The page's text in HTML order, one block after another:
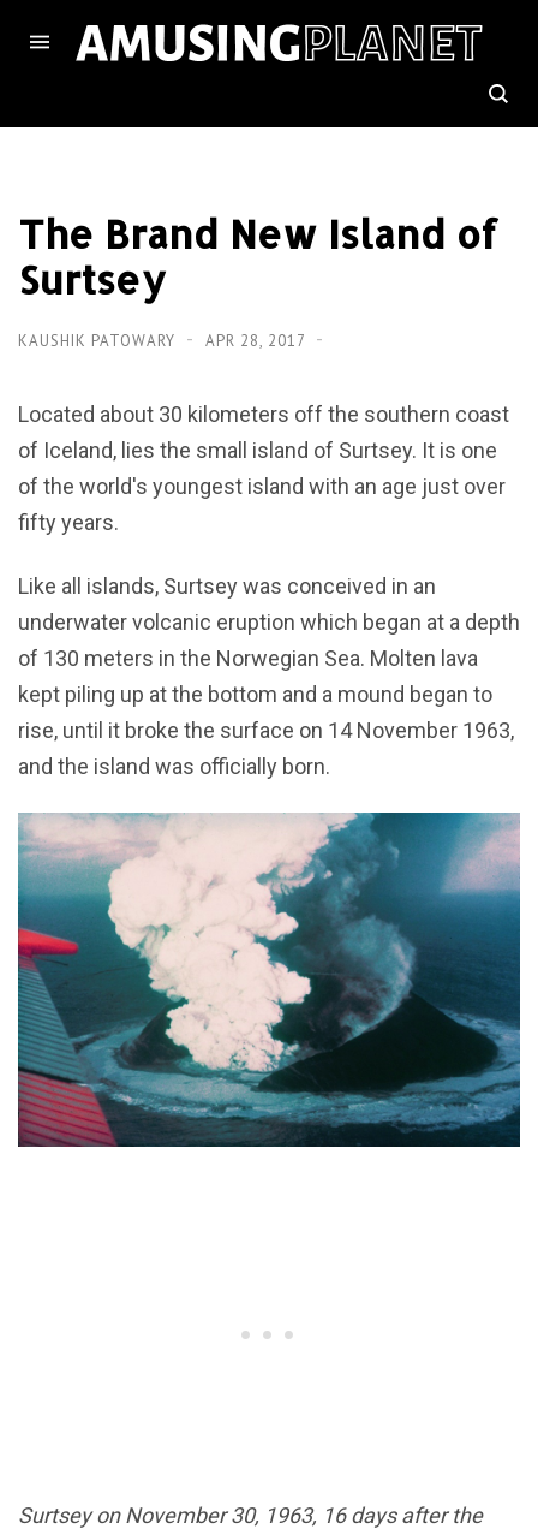
The Brand New Island of
Surtsey
KAUSHIK PATOWARY APR 28, 2017
Located about 30 kilometers off the southern coast
of Iceland, lies the small island of Surtsey. It is one
of the world's youngest island with an age just over
fifty years.
Like all islands, Surtsey was conceived in an
underwater volcanic eruption which began at a depth
of 130 meters in the Norwegian Sea. Molten lava
kept piling up at the bottom and a mound began to
rise, until it broke the surface on 14 November 1963,
and the island was officially born.
Surtsey on November 30, 1963, 16 days after the